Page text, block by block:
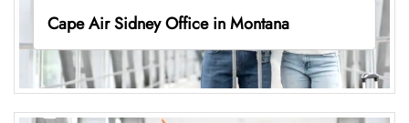
Cape Air Sidney Office in Montana